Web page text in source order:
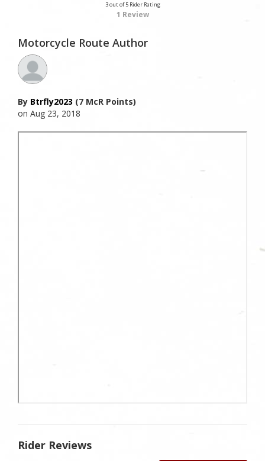
3 out of 5 Rider Rating
1 Review
Motorcycle Route Author
By Btrfly2023 (7 McR Points)
on Aug 23, 2018
Rider Reviews